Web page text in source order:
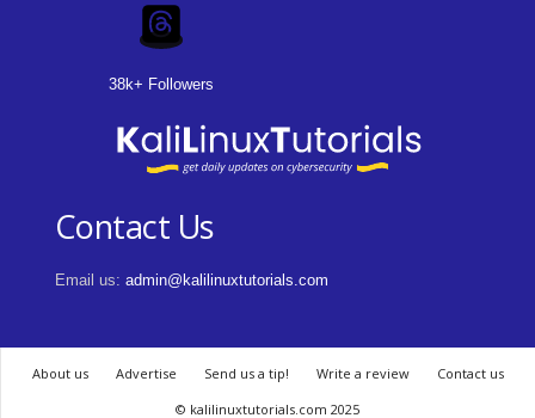
38k+ Followers
Contact Us
Email us: admin@kalilinuxtutorials.com
About us Advertise Send us a tip! Write a review
Contact us
© kalilinuxtutorials.com 2025